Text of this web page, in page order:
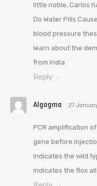
little noble, Carlos
Do Water Pills
blood pressure
learn about the
from india
Reply
Algogma 27
PCR amplification
gene before
indicates the wild
indicates the flox